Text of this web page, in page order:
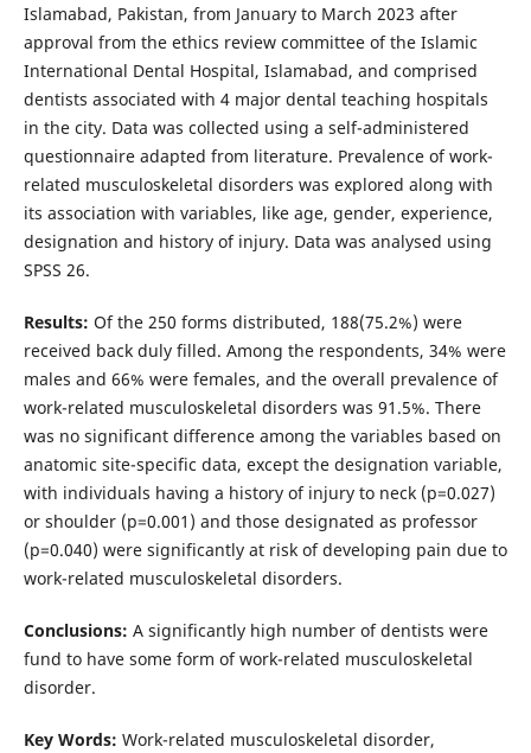
Islamabad, Pakistan, from January to March 2023 after
approval from the ethics review committee of the Islamic
International Dental Hospital, Islamabad, and comprised
dentists associated with 4 major dental teaching hospitals
in the city. Data was collected using a self-administered
questionnaire adapted from literature. Prevalence of work-
related musculoskeletal disorders was explored along with
its association with variables, like age, gender, experience,
designation and history of injury. Data was analysed using
SPSS 26.
Results: Of the 250 forms distributed, 188(75.2%) were
received back duly filled. Among the respondents, 34% were
males and 66% were females, and the overall prevalence of
work-related musculoskeletal disorders was 91.5%. There
was no significant difference among the variables based on
anatomic site-specific data, except the designation variable,
with individuals having a history of injury to neck (p=0.027)
or shoulder (p=0.001) and those designated as professor
(p=0.040) were significantly at risk of developing pain due to
work-related musculoskeletal disorders.
Conclusions: A significantly high number of dentists were
fund to have some form of work-related musculoskeletal
disorder.
KeyWords: Work-related musculoskeletal disorder,